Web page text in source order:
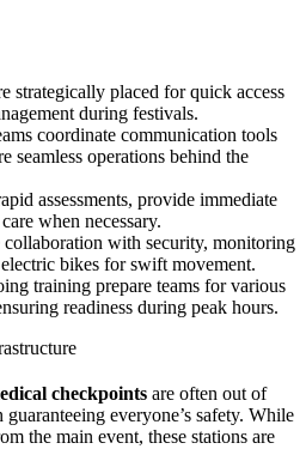
strategically placed for quick access
during festivals.
coordinate communication tools
seamless operations behind the
assessments, provide immediate
when necessary.
with security, monitoring
bikes for swift movement.
training prepare teams for various
readiness during peak hours.
checkpoints are often out of
everyone’s safety. While
the main event, these stations are